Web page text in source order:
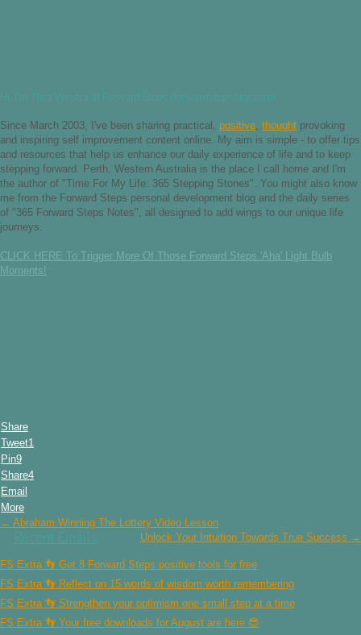
Hi, I'm Thea Westra at Forward Steps (forwardstepsblog.com)
Since March 2003, I've been sharing practical, positive thought provoking
and inspiring self improvement content online. My aim is simple - to offer tips
and resources that help us enhance our daily experience of life and to keep
stepping forward. Perth, Western Australia is the place I call home and I'm
the author of "Time For My Life: 365 Stepping Stones". You might also know
me from the Forward Steps personal development blog and the daily series
of "365 Forward Steps Notes", all designed to add wings to our unique life
journeys.
CLICK HERE To Trigger More Of Those Forward Steps 'Aha' Light Bulb
Moments!
Share
Tweet1
Pin9
Share4
Email
More
Post
navigation
← Abraham Winning The Lottery Video Lesson
Unlock Your Intuition Towards True Success →
Recent Emails
FS Extra 👣 Get 8 Forward Steps positive tools for free
FS Extra 👣 Reflect on 15 words of wisdom worth remembering
FS Extra 👣 Strengthen your optimism one small step at a time
FS Extra 👣 Your free downloads for August are here 😎